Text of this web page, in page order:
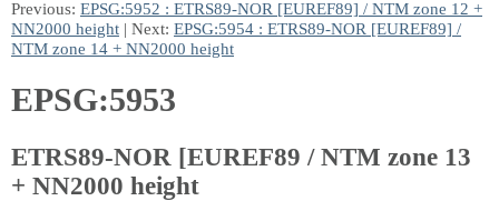
Previous: EPSG:5952 : ETRS89-NOR [EUREF89] / NTM zone 12 +
NN2000 height | Next: EPSG:5954 : ETRS89-NOR [EUREF89] /
NTM zone 14 + NN2000 height
EPSG:5953
ETRS89-NOR [EUREF89 / NTM zone 13
+ NN2000 height